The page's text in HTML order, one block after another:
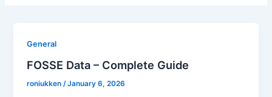
General
FOSSE Data – Complete Guide
roniukken /January 6, 2026